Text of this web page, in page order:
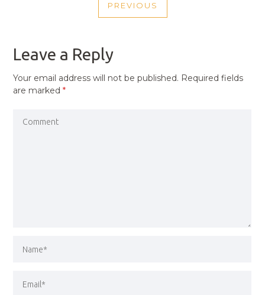
NAVIGATION
PREVIOUS
PREVIOUS
Leave a Reply
Your email address will not be published. Required fields
are marked*